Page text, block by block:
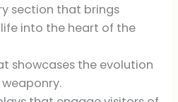
section that brings
into the heart of the
showcases the evolution